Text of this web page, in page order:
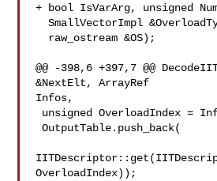
+ bool IsVarArg, unsigned
  SmallVectorImpl &OverloadTys,
@@ -398,6 +397,7 @@
&NextElt, ArrayRef
Infos,
OutputTable.push_back(
OverloadIndex));